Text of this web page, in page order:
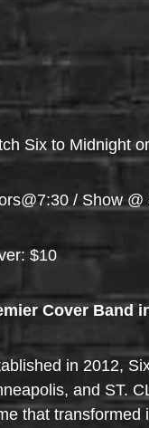
Six to Midnight
/ Show @
$10
Cover Band
in 2012,
and ST.
that transformed